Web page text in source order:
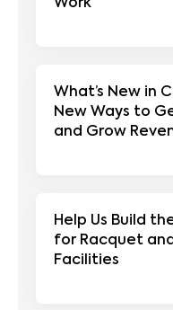
Work
What’s New in
New Ways to
and Grow
Help Us Build
for Racquet
Facilities